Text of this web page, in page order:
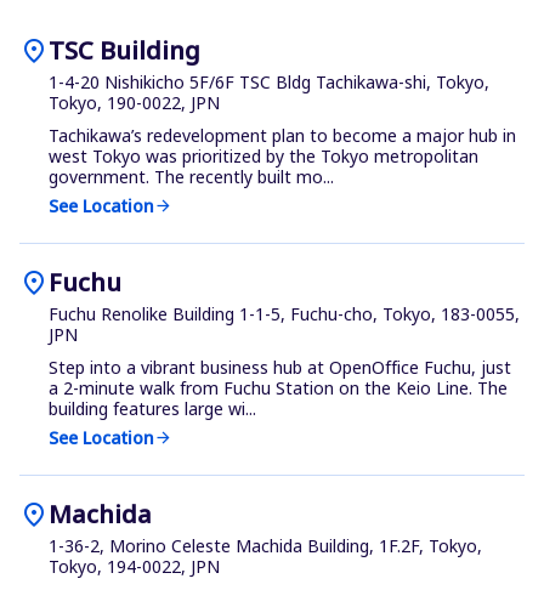
location_onTSC Building
1-4-20 Nishikicho 5F/6F TSC Bldg Tachikawa-shi, Tokyo,
Tokyo, 190-0022, JPN
Tachikawa’s redevelopment plan to become a major hub in
west Tokyo was prioritized by the Tokyo metropolitan
government. The recently built mo...
See Locationarrow_forward
location_on Fuchu
Fuchu Renolike Building 1-1-5, Fuchu-cho, Tokyo, 183-0055,
JPN
Step into a vibrant business hub at OpenOffice Fuchu, just
a 2-minute walk from Fuchu Station on the Keio Line. The
building features large wi...
See Locationarrow_forward
location_on Machida
1-36-2, Morino Celeste Machida Building, 1F.2F, Tokyo,
Tokyo, 194-0022, JPN